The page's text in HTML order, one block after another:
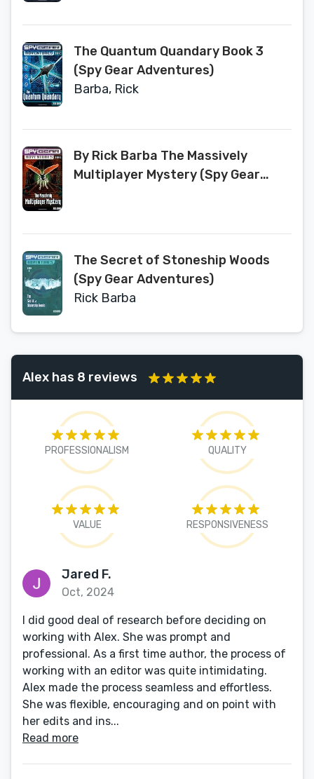
The Quantum Quandary Book 3
(Spy Gear Adventures)
Barba, Rick
By Rick Barba The Massively
Multiplayer Mystery (Spy Gear
The Secret of Stoneship Woods
(Spy Gear Adventures)
Rick Barba
Alex has 8 reviews
PROFESSIONALISM QUALITY
VALUE RESPONSIVENESS
Jared F.
Oct, 2024
I did good deal of research before deciding on
working with Alex. She was prompt and
professional. As a first time author, the process of
working with an editor was quite intimidating.
Alex made the process seamless and effortless.
She was flexible, encouraging and on point with
her edits and ins...
Read more